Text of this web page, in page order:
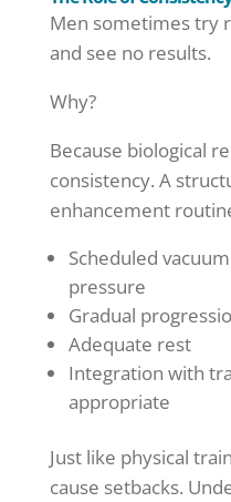
Men sometimes try
and see no results.
Why?
Because biological
consistency. A
enhancement
Scheduled
pressure
Gradual
Adequate rest
Integration with
appropriate
Just like physical
cause setbacks.